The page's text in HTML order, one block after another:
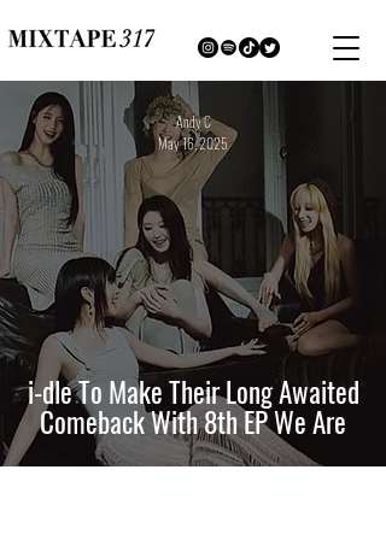
i-dle To Make Their Long Awaited
Comeback With 8th EP We Are
Andy C
May 16, 2025